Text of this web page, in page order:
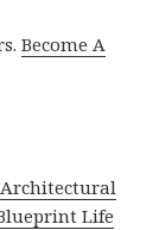
Become A
Life